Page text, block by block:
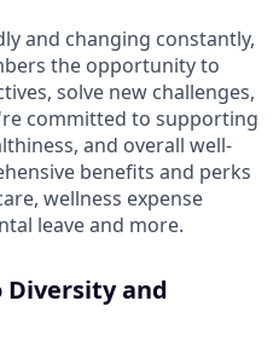
and changing constantly,
the opportunity to
solve new challenges,
committed to supporting
and overall well-
benefits and perks
wellness expense
leave and more.
and